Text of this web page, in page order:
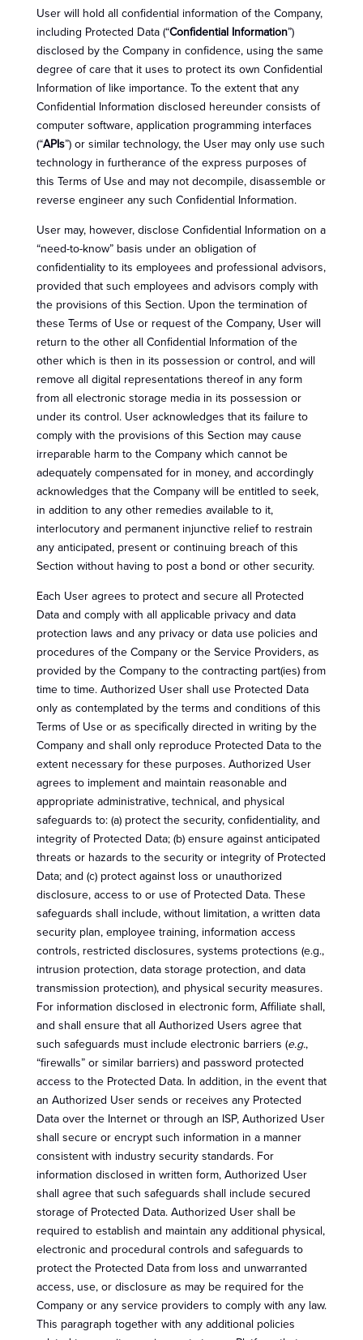
User will hold all confidential information of the Company,
including Protected Data (“Confidential Information”)
disclosed by the Company in confidence, using the same
degree of care that it uses to protect its own Confidential
Information of like importance. To the extent that any
Confidential Information disclosed hereunder consists of
computer software, application programming interfaces
(“APIs”) or similar technology, the User may only use such
technology in furtherance of the express purposes of
this Terms of Use and may not decompile, disassemble or
reverse engineer any such Confidential Information.
User may, however, disclose Confidential Information on a
“need-to-know” basis under an obligation of
confidentiality to its employees and professional advisors,
provided that such employees and advisors comply with
the provisions of this Section. Upon the termination of
these Terms of Use or request of the Company, User will
return to the other all Confidential Information of the
other which is then in its possession or control, and will
remove all digital representations thereof in any form
from all electronic storage media in its possession or
under its control. User acknowledges that its failure to
comply with the provisions of this Section may cause
irreparable harm to the Company which cannot be
adequately compensated for in money, and accordingly
acknowledges that the Company will be entitled to seek,
in addition to any other remedies available to it,
interlocutory and permanent injunctive relief to restrain
any anticipated, present or continuing breach of this
Section without having to post a bond or other security.
Each User agrees to protect and secure all Protected
Data and comply with all applicable privacy and data
protection laws and any privacy or data use policies and
procedures of the Company or the Service Providers, as
provided by the Company to the contracting part(ies) from
time to time. Authorized User shall use Protected Data
only as contemplated by the terms and conditions of this
Terms of Use or as specifically directed in writing by the
Company and shall only reproduce Protected Data to the
extent necessary for these purposes. Authorized User
agrees to implement and maintain reasonable and
appropriate administrative, technical, and physical
safeguards to: (a) protect the security, confidentiality, and
integrity of Protected Data; (b) ensure against anticipated
threats or hazards to the security or integrity of Protected
Data; and (c) protect against loss or unauthorized
disclosure, access to or use of Protected Data. These
safeguards shall include, without limitation, a written data
security plan, employee training, information access
controls, restricted disclosures, systems protections (e.g.,
intrusion protection, data storage protection, and data
transmission protection), and physical security measures.
For information disclosed in electronic form, Affiliate shall,
and shall ensure that all Authorized Users agree that
such safeguards must include electronic barriers (e.g.,
“firewalls” or similar barriers) and password protected
access to the Protected Data. In addition, in the event that
an Authorized User sends or receives any Protected
Data over the Internet or through an ISP, Authorized User
shall secure or encrypt such information in a manner
consistent with industry security standards. For
information disclosed in written form, Authorized User
shall agree that such safeguards shall include secured
storage of Protected Data. Authorized User shall be
required to establish and maintain any additional physical,
electronic and procedural controls and safeguards to
protect the Protected Data from loss and unwarranted
access, use, or disclosure as may be required for the
Company or any service providers to comply with any law.
This paragraph together with any additional policies